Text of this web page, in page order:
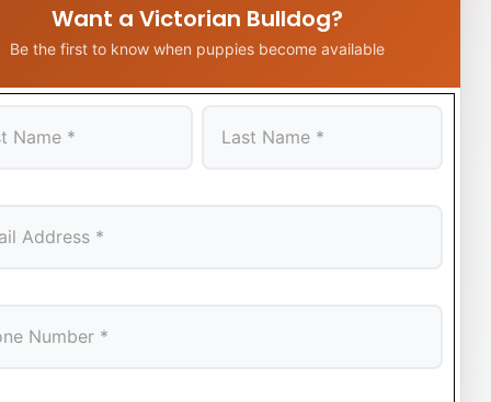
Want a Victorian Bulldog?
Be the first to know when puppies become available